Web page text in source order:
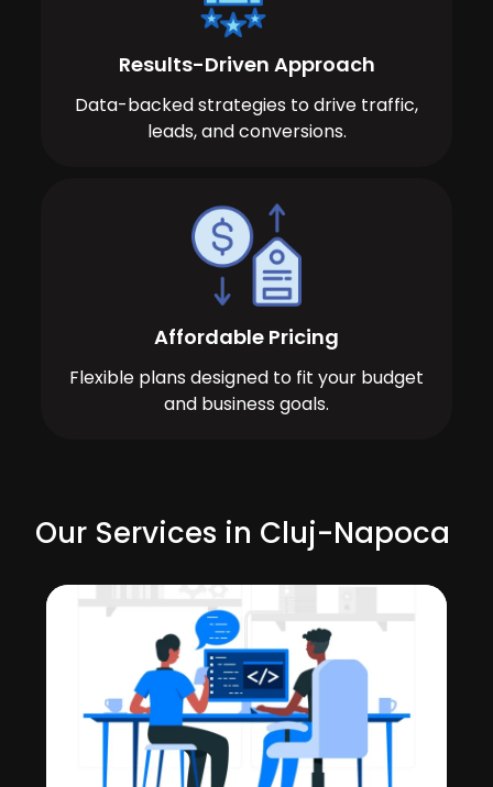
Results-Driven Approach
Data-backed strategies to drive traffic,
leads, and conversions.
Affordable Pricing
Flexible plans designed to fit your budget
and business goals.
Our Services in Cluj-Napoca